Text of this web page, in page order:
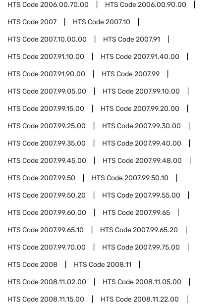
HTS Code2006.00.70.00 HTS Code2006.00.90.00
HTS Code2007 HTS Code2007.10
HTS Code2007.10.00.00 HTS Code2007.91
HTS Code2007.91.10.00 HTS Code2007.91.40.00
HTS Code2007.91.90.00 HTS Code2007.99
HTS Code2007.99.05.00 HTS Code2007.99.10.00
HTS Code2007.99.15.00 HTS Code2007.99.20.00
HTS Code2007.99.25.00 HTS Code2007.99.30.00
HTS Code2007.99.35.00 HTS Code2007.99.40.00
HTS Code2007.99.45.00 HTS Code2007.99.48.00
HTS Code2007.99.50 HTS Code2007.99.50.10
HTS Code2007.99.50.20 HTS Code2007.99.55.00
HTS Code2007.99.60.00 HTS Code2007.99.65
HTS Code2007.99.65.10 HTS Code2007.99.65.20
HTS Code2007.99.70.00 HTS Code2007.99.75.00
HTS Code2008 HTS Code2008.11
HTS Code2008.11.02.00 HTS Code2008.11.05.00
HTS Code2008.11.15.00 HTS Code2008.11.22.00